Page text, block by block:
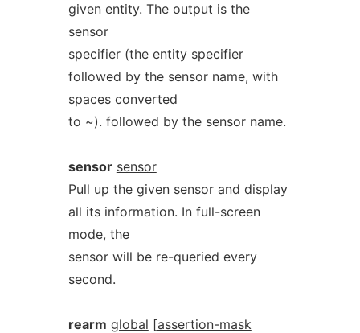
given entity. The output is the
sensor
specifier (the entity specifier
followed by the sensor name, with
spaces converted
to ~). followed by the sensor name.
sensor sensor
Pull up the given sensor and display
all its information. In full-screen
mode, the
sensor will be re-queried every
second.
rearm global [assertion-mask